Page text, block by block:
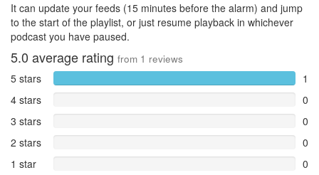
It can update your feeds (15 minutes before the alarm) and jump
to the start of the playlist, or just resume playback in whichever
podcast you have paused.
5.0 average rating from 1 reviews
5 stars
1
4 stars
0
3 stars
0
2 stars
0
1 star
0